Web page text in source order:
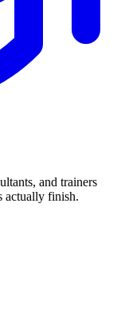
and trainers
actually finish.